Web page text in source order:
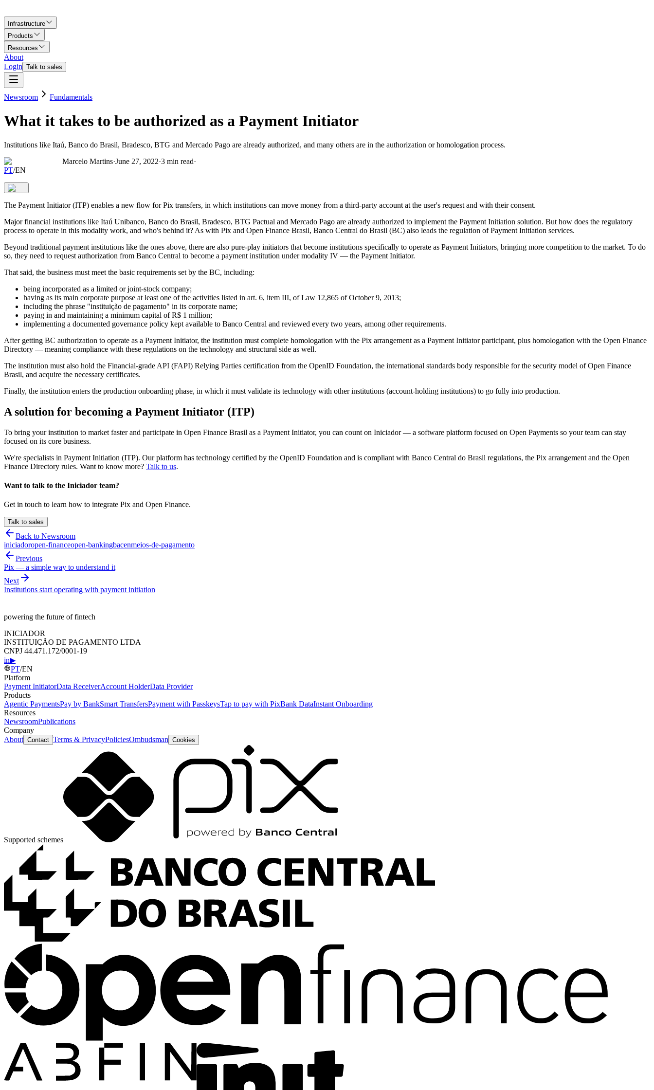
Infrastructure
Products
Resources
About
Login Talk to sales
Newsroom Fundamentals
What it takes to be authorized as a Payment Initiator
Institutions like Itaú, Banco do Brasil, Bradesco, BTG and Mercado Pago are already authorized, and many others are in the authorization or homologation process.
Marcelo Martins·June 27, 2022·3 min read·
PT/EN
The Payment Initiator (ITP) enables a new flow for Pix transfers, in which institutions can move money from a third-party account at the user's request and with their consent.
Major financial institutions like Itaú Unibanco, Banco do Brasil, Bradesco, BTG Pactual and Mercado Pago are already authorized to implement the Payment Initiation solution. But how does the regulatory
process to operate in this modality work, and who's behind it? As with Pix and Open Finance Brasil, Banco Central do Brasil (BC) also leads the regulation of Payment Initiation services.
Beyond traditional payment institutions like the ones above, there are also pure-play initiators that become institutions specifically to operate as Payment Initiators, bringing more competition to the market. To do
so, they need to request authorization from Banco Central to become a payment institution under modality IV — the Payment Initiator.
That said, the business must meet the basic requirements set by the BC, including:
being incorporated as a limited or joint-stock company;
having as its main corporate purpose at least one of the activities listed in art. 6, item III, of Law 12,865 of October 9, 2013;
including the phrase "instituição de pagamento" in its corporate name;
paying in and maintaining a minimum capital of R$ 1 million;
implementing a documented governance policy kept available to Banco Central and reviewed every two years, among other requirements.
After getting BC authorization to operate as a Payment Initiator, the institution must complete homologation with the Pix arrangement as a Payment Initiator participant, plus homologation with the Open Finance
Directory — meaning compliance with these regulations on the technology and structural side as well.
The institution must also hold the Financial-grade API (FAPI) Relying Parties certification from the OpenID Foundation, the international standards body responsible for the security model of Open Finance
Brasil, and acquire the necessary certificates.
Finally, the institution enters the production onboarding phase, in which it must validate its technology with other institutions (account-holding institutions) to go fully into production.
A solution for becoming a Payment Initiator (ITP)
To bring your institution to market faster and participate in Open Finance Brasil as a Payment Initiator, you can count on Iniciador — a software platform focused on Open Payments so your team can stay
focused on its core business.
We're specialists in Payment Initiation (ITP). Our platform has technology certified by the OpenID Foundation and is compliant with Banco Central do Brasil regulations, the Pix arrangement and the Open
Finance Directory rules. Want to know more? Talk to us.
Want to talk to the Iniciador team?
Get in touch to learn how to integrate Pix and Open Finance.
Talk to sales
Back to Newsroom
iniciadoropen-financeopen-bankingbacenmeios-de-pagamento
Previous
Pix — a simple way to understand it
Next
Institutions start operating with payment initiation
powering the future of fintech
INICIADOR
INSTITUIÇÃO DE PAGAMENTO LTDA
CNPJ 44.471.172/0001-19
in▶
PT/EN
Platform
Payment InitiatorData ReceiverAccount HolderData Provider
Products
Agentic PaymentsPay by BankSmart TransfersPayment with PasskeysTap to pay with PixBank DataInstant Onboarding
Resources
NewsroomPublications
Company
About Contact Terms & PrivacyPoliciesOmbudsman Cookies
Supported schemes